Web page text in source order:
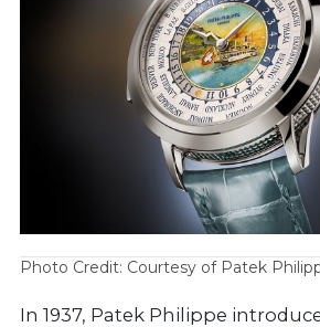
Photo Credit: Courtesy of Patek
In 1937, Patek Philippe